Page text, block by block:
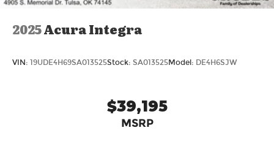
2025Acura Integra
VIN: 19UDE4H69SA013525Stock: SA013525Model: DE4H6SJW
$39,195
MSRP